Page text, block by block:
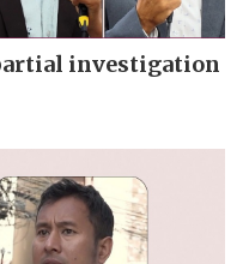
investigation